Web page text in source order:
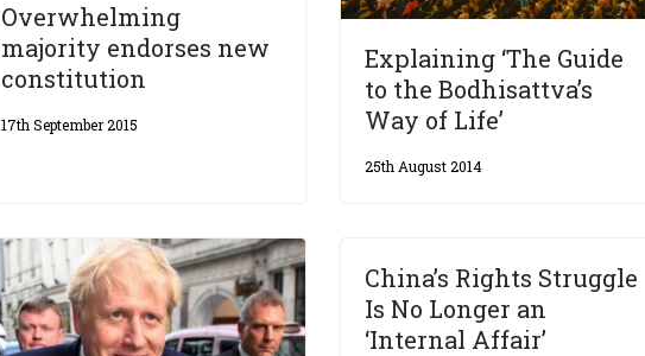
Overwhelming
majority endorses new
constitution
17th September 2015
Explaining ‘The Guide
to the Bodhisattva’s
Way of Life’
25th August 2014
China’s Rights Struggle
Is No Longer an
‘Internal Affair’